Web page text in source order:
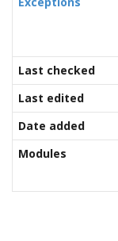
Last checked
Last edited
Date added
Modules